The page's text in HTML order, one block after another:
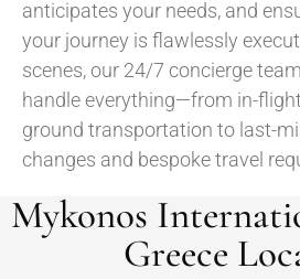
anticipates your needs, and
your journey is flawlessly
scenes, our 24/7 concierge
handle everything—from in-
ground transportation to last-
changes and bespoke travel
Mykonos
Greece